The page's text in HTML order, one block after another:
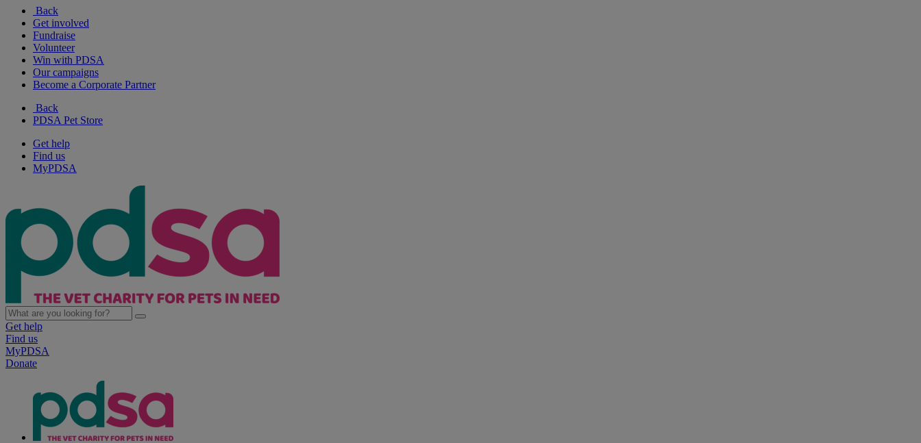
Back
Get involved
Fundraise
Volunteer
Win with PDSA
Our campaigns
Become a Corporate Partner
Back
PDSA Pet Store
Get help
Find us
MyPDSA
Get help
Find us
MyPDSA
Donate